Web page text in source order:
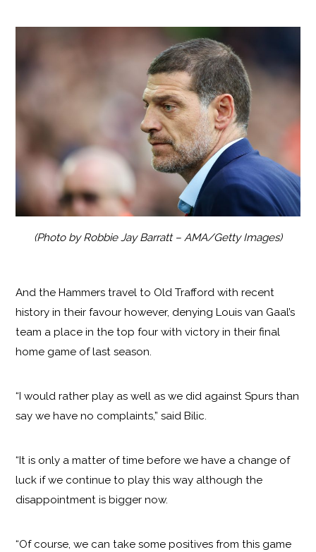
(Photo by Robbie Jay Barratt – AMA/Getty Images)
And the Hammers travel to Old Trafford with recent
history in their favour however, denying Louis van Gaal’s
team a place in the top four with victory in their final
home game of last season.
“I would rather play as well as we did against Spurs than
say we have no complaints,” said Bilic.
“It is only a matter of time before we have a change of
luck if we continue to play this way although the
disappointment is bigger now.
“Of course, we can take some positives from this game